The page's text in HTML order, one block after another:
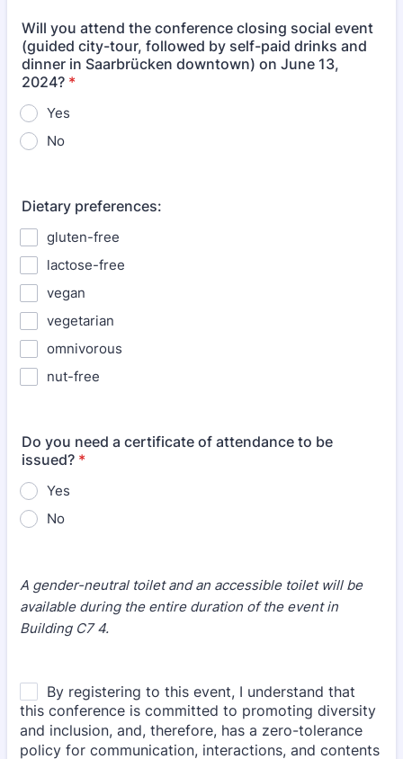
Will you attend the conference closing social event
(guided city-tour, followed by self-paid drinks and
dinner in Saarbrücken downtown) on June 13,
2024? *
Yes
No
Dietary preferences:
gluten-free
lactose-free
vegan
vegetarian
omnivorous
nut-free
Do you need a certificate of attendance to be
issued? *
Yes
No
A gender-neutral toilet and an accessible toilet will be
available during the entire duration of the event in
Building C7 4.